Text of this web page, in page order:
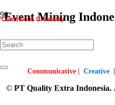
‘Continuous Creativity’
starts here…
Event Mining
Communicative Creative
© PT Quality Extra Indonesia.